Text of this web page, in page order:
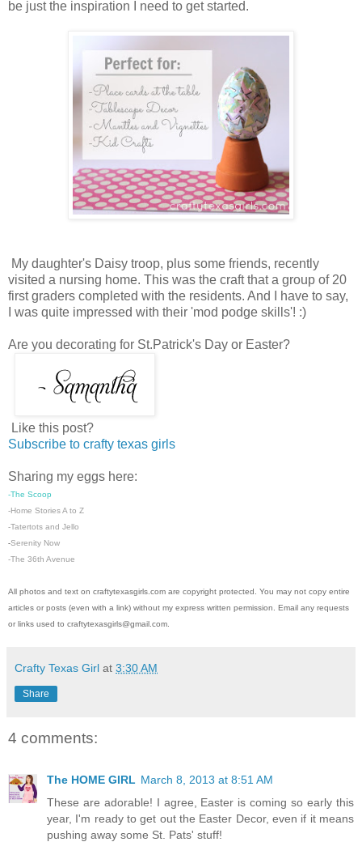
be just the inspiration I need to get started.
My daughter's Daisy troop, plus some friends, recently
visited a nursing home. This was the craft that a group of 20
first graders completed with the residents. And I have to say,
I was quite impressed with their 'mod podge skills'! :)
Are you decorating for St.Patrick's Day or Easter?
Like this post?
Subscribe to crafty texas girls
Sharing my eggs here:
-The Scoop
-Home Stories A to Z
-Tatertots and Jello
-Serenity Now
-The 36th Avenue
All photos and text on craftytexasgirls.com are copyright protected. You may not copy entire
articles or posts (even with a link) without my express written permission. Email any requests
or links used to craftytexasgirls@gmail.com.
Crafty Texas Girl at 3:30 AM
Share
4 comments:
The HOME GIRL March 8, 2013 at 8:51 AM
These are adorable! I agree, Easter is coming so early this
year, I'm ready to get out the Easter Decor, even if it means
pushing away some St. Pats' stuff!